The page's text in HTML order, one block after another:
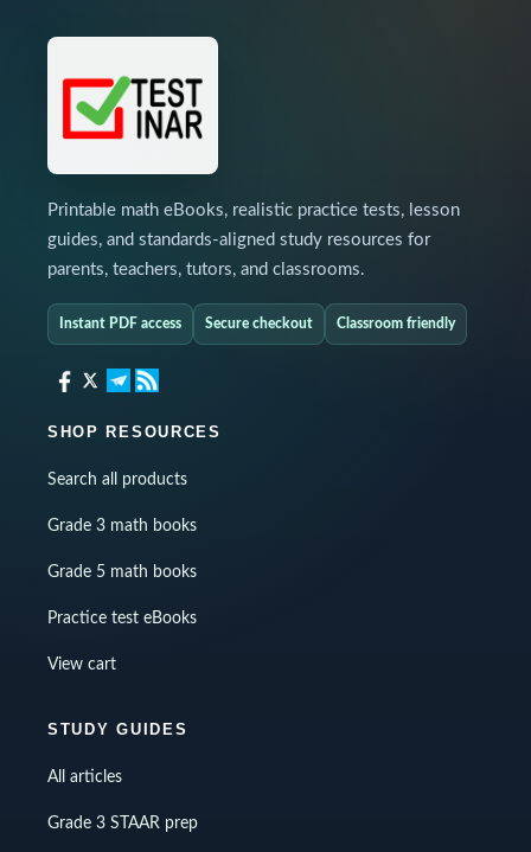
Printable math eBooks, realistic practice tests, lesson
guides, and standards-aligned study resources for
parents, teachers, tutors, and classrooms.
Instant PDF access Secure checkout Classroom friendly
SHOP RESOURCES
Search all products
Grade 3 math books
Grade 5 math books
Practice test eBooks
View cart
STUDY GUIDES
All articles
Grade 3 STAAR prep